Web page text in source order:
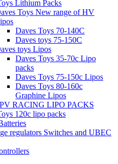
Lithium Packs
Toys New range of HV
Daves Toys 70-140C
Daves toys 75-150C
toys Lipos
Daves Toys 35-70c Lipo
packs
Daves Toys 75-150c Lipos
Daves Toys 80-160c
Graphine Lipos
RACING LIPO PACKS
120c lipo packs
regulators Switches and UBEC